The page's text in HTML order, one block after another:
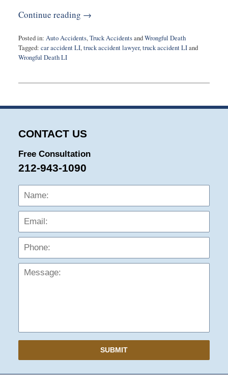
Continue reading →
Posted in: Auto Accidents,Truck AccidentsandWrongful Death
Tagged: car accident LI,truck accident lawyer,truck accident LIand
Wrongful Death LI
20,
10:47
CONTACT US
Free Consultation
212-943-1090
Name:
SUBMIT